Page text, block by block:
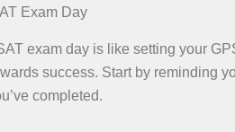
Exam Day
exam day is like setting your
success. Start by reminding
completed.